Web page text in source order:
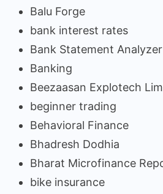
Balu Forge
bank interest rates
Bank Statement Analyzer
Banking
Beezaasan Explotech
beginner trading
Behavioral Finance
Bhadresh Dodhia
Bharat Microfinance
bike insurance